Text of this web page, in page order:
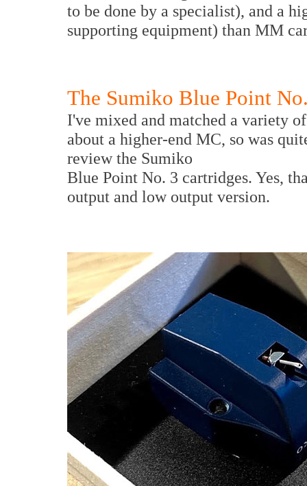
to be done by a specialist), and a
supporting equipment) than MM
The Sumiko Blue Point
I've mixed and matched a variety
about a higher-end MC, so was
review the Sumiko
Blue Point No. 3 cartridges. Yes,
output and low output version.